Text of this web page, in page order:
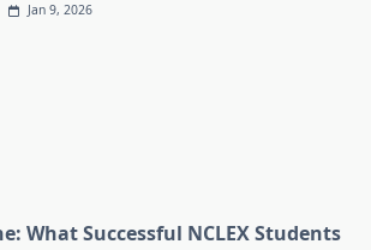
Jan 9, 2026
What Successful NCLEX Students